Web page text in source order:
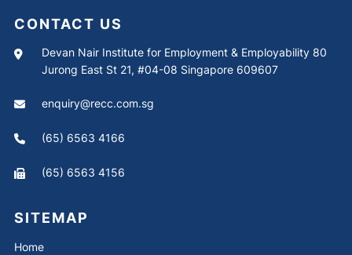
CONTACT US
Devan Nair Institute for Employment & Employability 80
Jurong East St 21, #04-08 Singapore 609607
enquiry@recc.com.sg
(65) 6563 4166
(65) 6563 4156
SITEMAP
Home